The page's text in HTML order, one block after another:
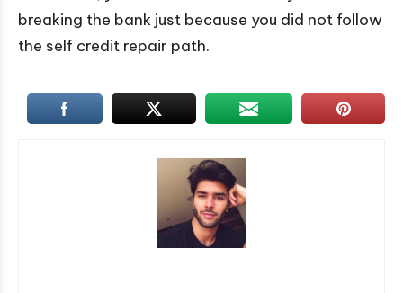
breaking the bank just because you did not follow
the self credit repair path.